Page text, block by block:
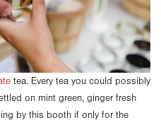
tea. Every tea you could possibly
on mint green, ginger fresh
by this booth if only for the